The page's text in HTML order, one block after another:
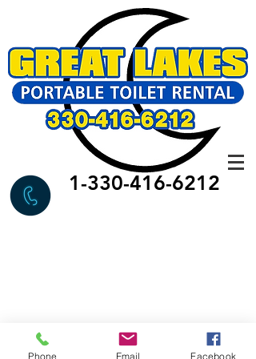
1-330-416-6212
Phone Email Facebook